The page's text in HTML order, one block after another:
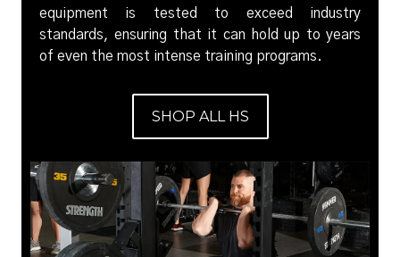
equipment is tested to exceed industry
standards, ensuring that it can hold up to years
of even the most intense training programs.
SHOP ALL HS